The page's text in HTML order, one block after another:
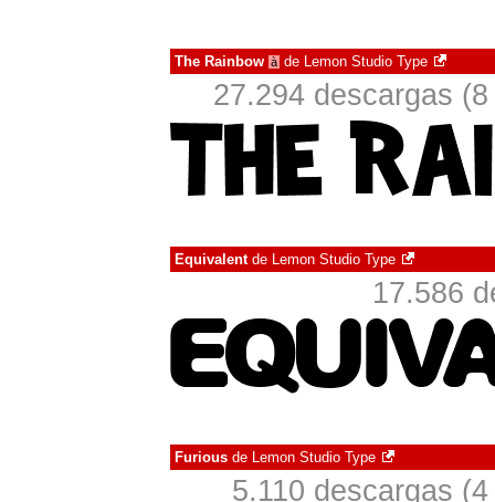
The Rainbow à de Lemon Studio Type
27.294 descargas
Equivalentde Lemon Studio Type
17.586
Furious de Lemon Studio Type
5.110 descargas